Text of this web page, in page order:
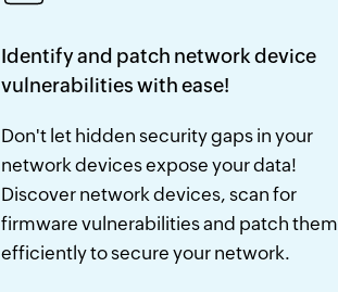
Identify and patch network device
vulnerabilities with ease!
Don't let hidden security gaps in your
network devices expose your data!
Discover network devices, scan for
firmware vulnerabilities and patch them
efficiently to secure your network.